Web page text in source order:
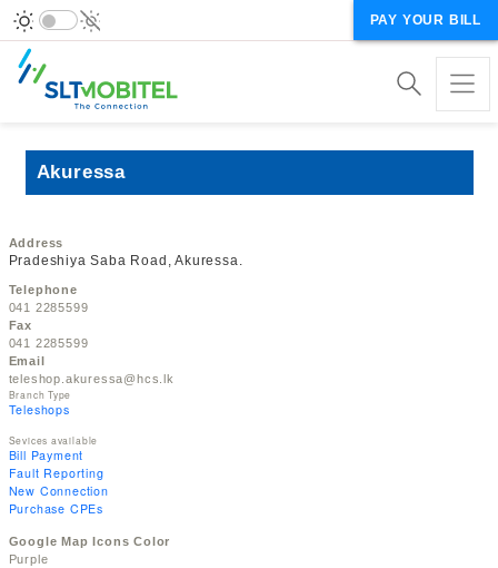
PAY YOUR BILL
Akuressa
Address
Pradeshiya Saba Road, Akuressa.
Telephone
041 2285599
Fax
041 2285599
Email
teleshop.akuressa@hcs.lk
Branch Type
Teleshops
Sevices available
Bill Payment
Fault Reporting
New Connection
Purchase CPEs
Google Map Icons Color
Purple